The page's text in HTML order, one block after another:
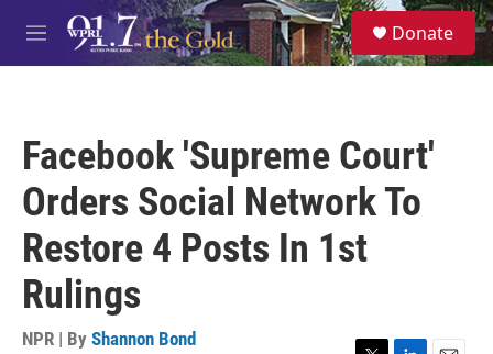
Skip to main content
M
e
S
e
a
Donate
Facebook 'Supreme Court'
Orders Social Network To
Restore 4 Posts In 1st
Rulings
NPR | By Shannon Bond